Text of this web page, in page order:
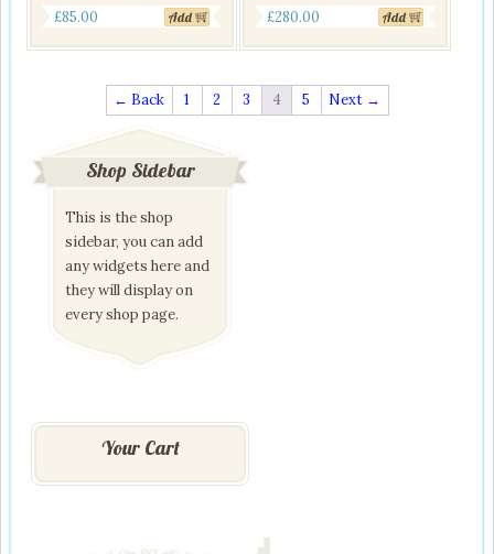
£85.00 Add
Original
£320.00.
£280.00
£280.00.
Add
← Back 1 2 3 4 5 Next →
Shop Sidebar
This is the shop
sidebar, you can add
any widgets here and
they will display on
every shop page.
Your Cart